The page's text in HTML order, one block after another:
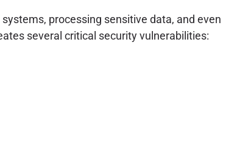
processing sensitive data, and even
several critical security vulnerabilities: